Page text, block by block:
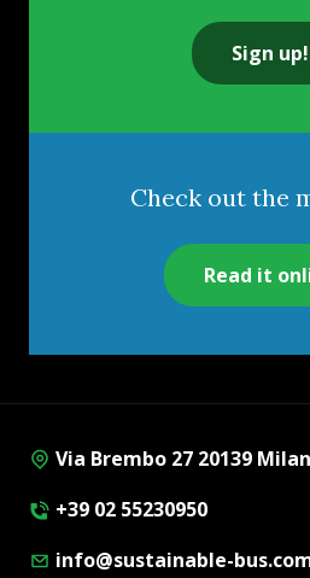
Sign up!
Check out the
Read it
Via Brembo 27 20139
+39 02 55230950
info@sustainable-